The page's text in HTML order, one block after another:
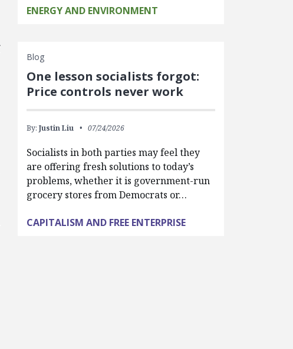
ENERGY AND ENVIRONMENT
Blog
One lesson socialists forgot:
Price controls never work
By: Justin Liu 07/24/2026
Socialists in both parties may feel they
are offering fresh solutions to today’s
problems, whether it is government-run
grocery stores from Democrats or…
CAPITALISM AND FREE ENTERPRISE